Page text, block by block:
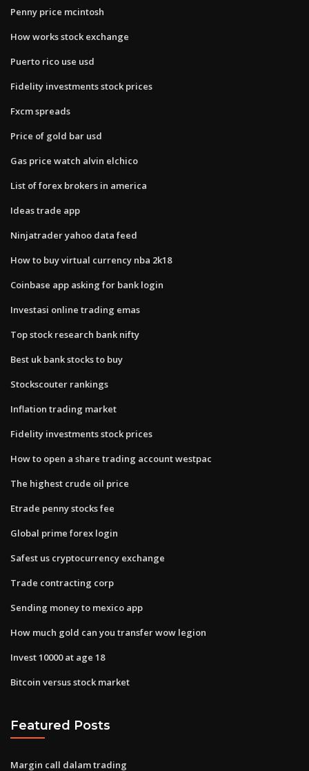
Penny price mcintosh
How works stock exchange
Puerto rico use usd
Fidelity investments stock prices
Fxcm spreads
Price of gold bar usd
Gas price watch alvin elchico
List of forex brokers in america
Ideas trade app
Ninjatrader yahoo data feed
How to buy virtual currency nba 2k18
Coinbase app asking for bank login
Investasi online trading emas
Top stock research bank nifty
Best uk bank stocks to buy
Stockscouter rankings
Inflation trading market
Fidelity investments stock prices
How to open a share trading account westpac
The highest crude oil price
Etrade penny stocks fee
Global prime forex login
Safest us cryptocurrency exchange
Trade contracting corp
Sending money to mexico app
How much gold can you transfer wow legion
Invest 10000 at age 18
Bitcoin versus stock market
Featured Posts
Margin call dalam trading